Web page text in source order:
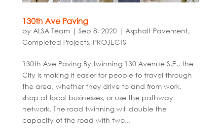
130th Ave Paving
by ALSA Team| Sep 8, 2020| Asphalt Pavement,
Completed Projects, PROJECTS
130th Ave Paving By twinning 130 Avenue S.E., the
City is making it easier for people to travel through
the area, whether they drive to and from work,
shop at local businesses, or use the pathway
network. The road twinning will double the
capacity of the road with two...